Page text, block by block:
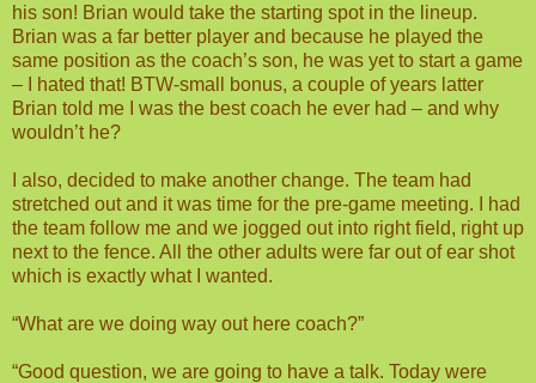
his son! Brian would take the starting spot in the lineup.
Brian was a far better player and because he played the
same position as the coach’s son, he was yet to start a game
– I hated that! BTW-small bonus, a couple of years latter
Brian told me I was the best coach he ever had – and why
wouldn’t he?
I also, decided to make another change. The team had
stretched out and it was time for the pre-game meeting. I had
the team follow me and we jogged out into right field, right up
next to the fence. All the other adults were far out of ear shot
which is exactly what I wanted.
“What are we doing way out here coach?”
“Good question, we are going to have a talk. Today were